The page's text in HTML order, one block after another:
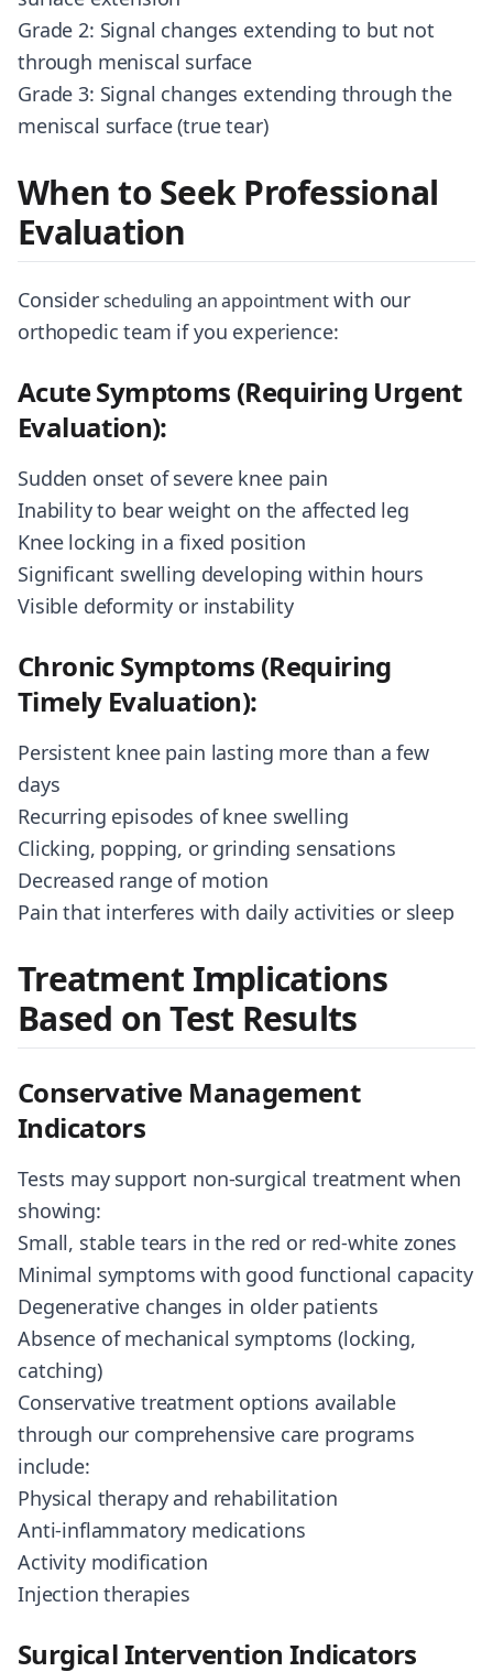
Grade 2: Signal changes extending to but not
through meniscal surface
Grade 3: Signal changes extending through the
meniscal surface (true tear)
When to Seek Professional
Evaluation
Considerscheduling an appointmentwith our
orthopedic team if you experience:
Acute Symptoms (Requiring Urgent
Evaluation):
Sudden onset of severe knee pain
Inability to bear weight on the affected leg
Knee locking in a fixed position
Significant swelling developing within hours
Visible deformity or instability
Chronic Symptoms (Requiring
Timely Evaluation):
Persistent knee pain lasting more than a few
days
Recurring episodes of knee swelling
Clicking, popping, or grinding sensations
Decreased range of motion
Pain that interferes with daily activities or sleep
Treatment Implications
Based on Test Results
Conservative Management
Indicators
Tests may support non-surgical treatment when
showing:
Small, stable tears in the red or red-white zones
Minimal symptoms with good functional capacity
Degenerative changes in older patients
Absence of mechanical symptoms (locking,
catching)
Conservative treatment options available
through our comprehensive care programs
include:
Physical therapy and rehabilitation
Anti-inflammatory medications
Activity modification
Injection therapies
Surgical Intervention Indicators